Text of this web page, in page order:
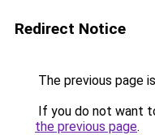
Redirect Notice
The previous page
If you do not want
the previous page.